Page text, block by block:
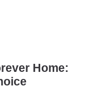
Home: